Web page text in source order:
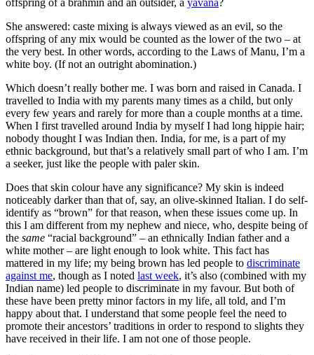
She answered: caste mixing is always viewed as an evil, so the
offspring of any mix would be counted as the lower of the two – at
the very best. In other words, according to the Laws of Manu, I’m a
white boy. (If not an outright abomination.)
Which doesn’t really bother me. I was born and raised in Canada. I
travelled to India with my parents many times as a child, but only
every few years and rarely for more than a couple months at a time.
When I first travelled around India by myself I had long hippie hair;
nobody thought I was Indian then. India, for me, is a part of my
ethnic background, but that’s a relatively small part of who I am. I’m
a seeker, just like the people with paler skin.
Does that skin colour have any significance? My skin is indeed
noticeably darker than that of, say, an olive-skinned Italian. I do self-
identify as “brown” for that reason, when these issues come up. In
this I am different from my nephew and niece, who, despite being of
the same “racial background” – an ethnically Indian father and a
white mother – are light enough to look white. This fact has
mattered in my life; my being brown has led people to discriminate
against me, though as I noted last week, it’s also (combined with my
Indian name) led people to discriminate in my favour. But both of
these have been pretty minor factors in my life, all told, and I’m
happy about that. I understand that some people feel the need to
promote their ancestors’ traditions in order to respond to slights they
have received in their life. I am not one of those people.